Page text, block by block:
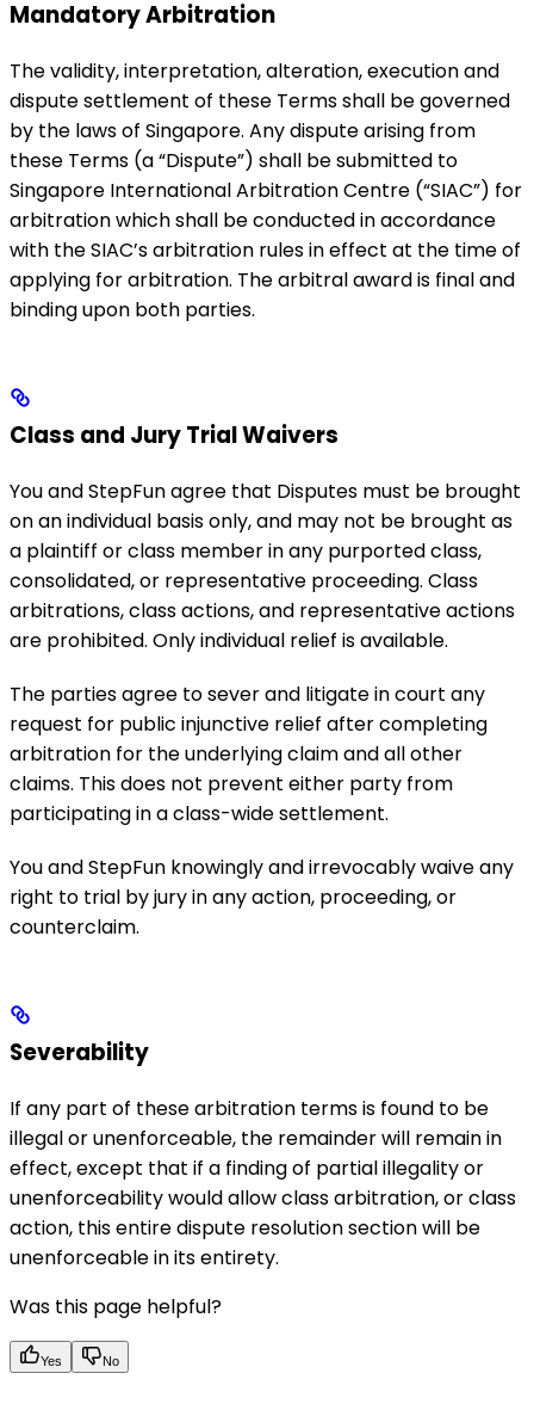
Mandatory Arbitration
The validity, interpretation, alteration, execution and
dispute settlement of these Terms shall be governed
by the laws of Singapore. Any dispute arising from
these Terms (a “Dispute”) shall be submitted to
Singapore International Arbitration Centre (“SIAC”) for
arbitration which shall be conducted in accordance
with the SIAC’s arbitration rules in effect at the time of
applying for arbitration. The arbitral award is final and
binding upon both parties.
Class and Jury Trial Waivers
You and StepFun agree that Disputes must be brought
on an individual basis only, and may not be brought as
a plaintiff or class member in any purported class,
consolidated, or representative proceeding. Class
arbitrations, class actions, and representative actions
are prohibited. Only individual relief is available.
The parties agree to sever and litigate in court any
request for public injunctive relief after completing
arbitration for the underlying claim and all other
claims. This does not prevent either party from
participating in a class-wide settlement.
You and StepFun knowingly and irrevocably waive any
right to trial by jury in any action, proceeding, or
counterclaim.
Severability
If any part of these arbitration terms is found to be
illegal or unenforceable, the remainder will remain in
effect, except that if a finding of partial illegality or
unenforceability would allow class arbitration, or class
action, this entire dispute resolution section will be
unenforceable in its entirety.
Was this page helpful?
Yes No